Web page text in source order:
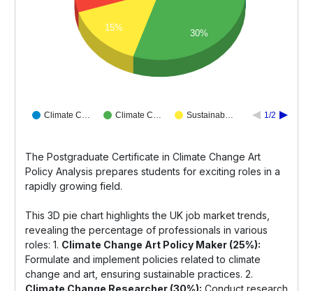
Climate C… Climate C… Sustainab… 1/2
15%
30%
The Postgraduate Certificate in Climate Change Art
Policy Analysis prepares students for exciting roles in a
rapidly growing field.
This 3D pie chart highlights the UK job market trends,
revealing the percentage of professionals in various
roles: 1. Climate Change Art Policy Maker (25%):
Formulate and implement policies related to climate
change and art, ensuring sustainable practices. 2.
Climate Change Researcher (30%): Conduct research